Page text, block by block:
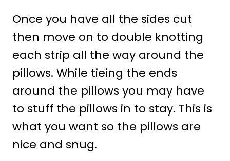
Once you have all the sides cut
then move on to double knotting
each strip all the way around the
pillows. While tieing the ends
around the pillows you may have
to stuff the pillows in to stay. This is
what you want so the pillows are
nice and snug.